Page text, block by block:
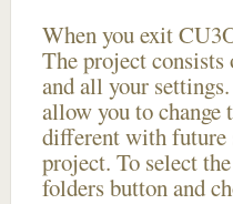
When you exit
The project consists
and all your
allow you to change
different with future
project. To select
folders button and